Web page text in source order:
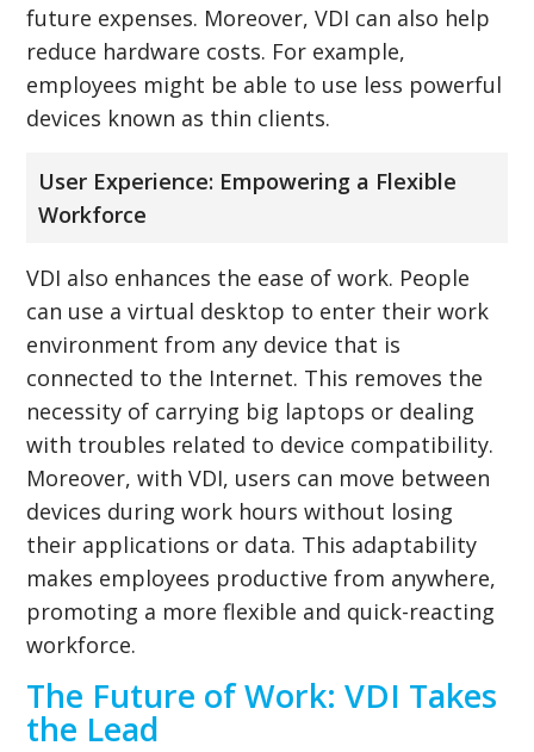
future expenses. Moreover, VDI can also help
reduce hardware costs. For example,
employees might be able to use less powerful
devices known as thin clients.
User Experience: Empowering a Flexible
Workforce
VDI also enhances the ease of work. People
can use a virtual desktop to enter their work
environment from any device that is
connected to the Internet. This removes the
necessity of carrying big laptops or dealing
with troubles related to device compatibility.
Moreover, with VDI, users can move between
devices during work hours without losing
their applications or data. This adaptability
makes employees productive from anywhere,
promoting a more flexible and quick-reacting
workforce.
The Future of Work: VDI Takes
the Lead